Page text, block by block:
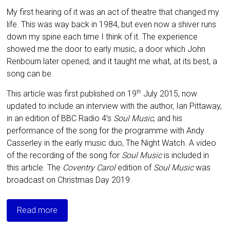
My first hearing of it was an act of theatre that changed my
life. This was way back in 1984, but even now a shiver runs
down my spine each time I think of it. The experience
showed me the door to early music, a door which John
Renbourn later opened; and it taught me what, at its best, a
song can be.
This article was first published on 19th July 2015, now
updated to include an interview with the author, Ian Pittaway,
in an edition of BBC Radio 4’s Soul Music, and his
performance of the song for the programme with Andy
Casserley in the early music duo, The Night Watch. A video
of the recording of the song for Soul Musicis included in
this article. The Coventry Caroledition of Soul Musicwas
broadcast on Christmas Day 2019.
Read more